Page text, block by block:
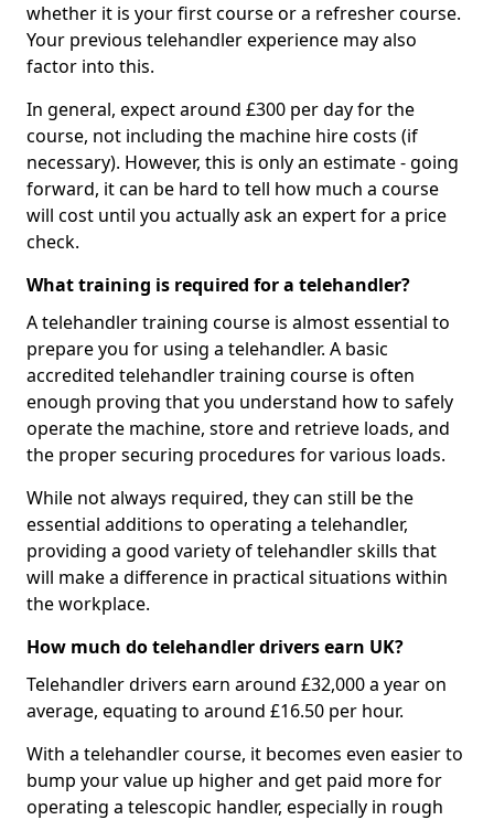
whether it is your first course or a refresher course.
Your previous telehandler experience may also
factor into this.
In general, expect around £300 per day for the
course, not including the machine hire costs (if
necessary). However, this is only an estimate - going
forward, it can be hard to tell how much a course
will cost until you actually ask an expert for a price
check.
What training is required for a telehandler?
A telehandler training course is almost essential to
prepare you for using a telehandler. A basic
accredited telehandler training course is often
enough proving that you understand how to safely
operate the machine, store and retrieve loads, and
the proper securing procedures for various loads.
While not always required, they can still be the
essential additions to operating a telehandler,
providing a good variety of telehandler skills that
will make a difference in practical situations within
the workplace.
How much do telehandler drivers earn UK?
Telehandler drivers earn around £32,000 a year on
average, equating to around £16.50 per hour.
With a telehandler course, it becomes even easier to
bump your value up higher and get paid more for
operating a telescopic handler, especially in rough